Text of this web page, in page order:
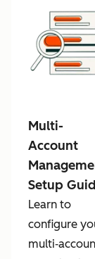
Multi-
Account
Setup
Learn to
configure